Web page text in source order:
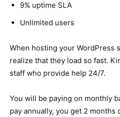
9% uptime SLA
Unlimited users
When hosting your WordPress
realize that they load so fast.
staff who provide help 24/7.
You will be paying on monthly
pay annually, you get 2 months